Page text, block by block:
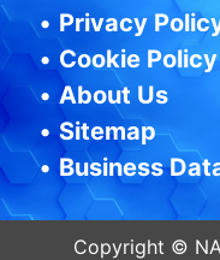
• Privacy
• Cookie Policy
• About Us
•Sitemap
•Business
Copyright ©